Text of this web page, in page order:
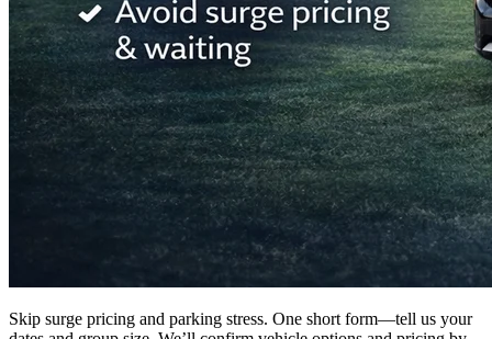
Skip surge pricing and parking stress. One short form—tell us your